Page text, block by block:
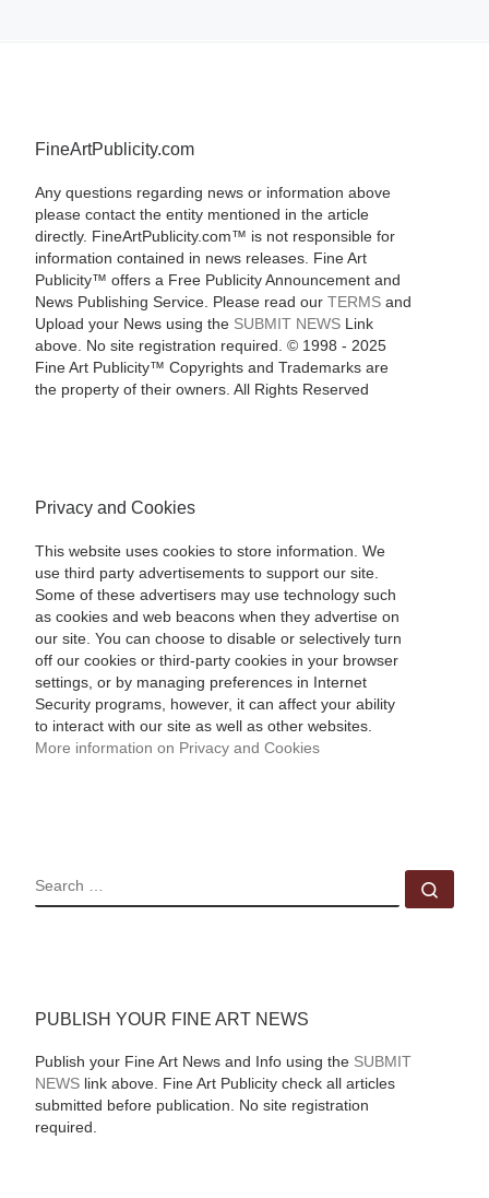
FineArtPublicity.com
Any questions regarding news or information above
please contact the entity mentioned in the article
directly. FineArtPublicity.com™ is not responsible for
information contained in news releases. Fine Art
Publicity™ offers a Free Publicity Announcement and
News Publishing Service. Please read our TERMSand
Upload your News using the SUBMIT NEWSLink
above. No site registration required. © 1998 - 2025
Fine Art Publicity™ Copyrights and Trademarks are
the property of their owners. All Rights Reserved
Privacy and Cookies
This website uses cookies to store information. We
use third party advertisements to support our site.
Some of these advertisers may use technology such
as cookies and web beacons when they advertise on
our site. You can choose to disable or selectively turn
off our cookies or third-party cookies in your browser
settings, or by managing preferences in Internet
Security programs, however, it can affect your ability
to interact with our site as well as other websites.
More information on Privacy and Cookies
SEARCH
PUBLISH YOUR FINE ART NEWS
Publish your Fine Art News and Info using the SUBMIT
NEWSlink above. Fine Art Publicity check all articles
submitted before publication. No site registration
required.